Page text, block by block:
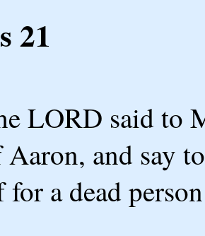
21
LORD said to
Aaron, and say
a dead